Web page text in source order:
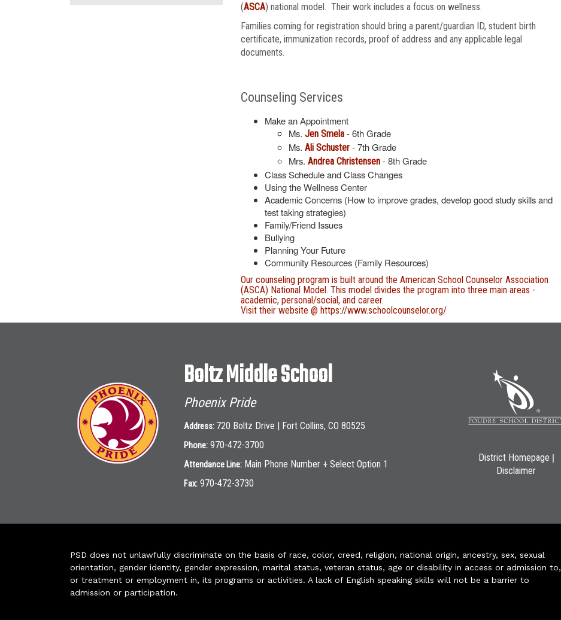
(ASCA) national model. Their work includes a focus on wellness.
Families coming for registration should bring a parent/guardian ID, student birth
certificate, immunization records, proof of address and any applicable legal
documents.
Counseling Services
Make an Appointment
Ms. Jen Smela - 6th Grade
Ms. Ali Schuster - 7th Grade
Mrs. Andrea Christensen - 8th Grade
Class Schedule and Class Changes
Using the Wellness Center
Academic Concerns (How to improve grades, develop good study skills and
test taking strategies)
Family/Friend Issues
Bullying
Planning Your Future
Community Resources (Family Resources)
Our counseling program is built around the American School Counselor Association
(ASCA) National Model. This model divides the program into three main areas -
academic, personal/social, and career.
Visit their website @ https://www.schoolcounselor.org/
Boltz Middle School
Phoenix Pride
Address: 720 Boltz Drive | Fort Collins, CO 80525
Phone: 970-472-3700
Attendance Line: Main Phone Number + Select Option 1
Fax: 970-472-3730
District Homepage |
Disclaimer
PSD does not unlawfully discriminate on the basis of race, color, creed, religion, national origin, ancestry, sex, sexual
orientation, gender identity, gender expression, marital status, veteran status, age or disability in access or admission to,
or treatment or employment in, its programs or activities. A lack of English speaking skills will not be a barrier to
admission or participation.